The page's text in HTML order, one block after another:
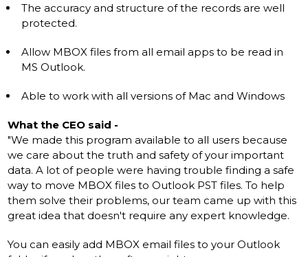
The accuracy and structure of the records are well
protected.
Allow MBOX files from all email apps to be read in
MS Outlook.
Able to work with all versions of Mac and Windows
What the CEO said -
"We made this program available to all users because
we care about the truth and safety of your important
data. A lot of people were having trouble finding a safe
way to move MBOX files to Outlook PST files. To help
them solve their problems, our team came up with this
great idea that doesn't require any expert knowledge.
You can easily add MBOX email files to your Outlook